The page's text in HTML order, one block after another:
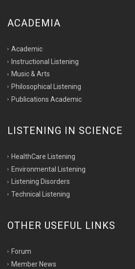
ACADEMIA
Academic
Instructional Listening
Music & Arts
Philosophical Listening
Publications Academic
LISTENING IN SCIENCE
HealthCare Listening
Environmental Listening
Listening Disorders
Technical Listening
OTHER USEFUL LINKS
Forum
Member News